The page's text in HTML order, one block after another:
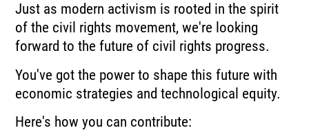
Just as modern activism is rooted in the spirit
of the civil rights movement, we're looking
forward to the future of civil rights progress.
You've got the power to shape this future with
economic strategies and technological equity.
Here's how you can contribute: